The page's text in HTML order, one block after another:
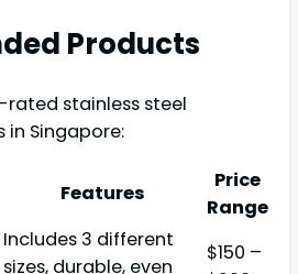
Products
stainless steel
Singapore:
Features
Price
Range
Includes 3 different
sizes, durable, even
$150 –